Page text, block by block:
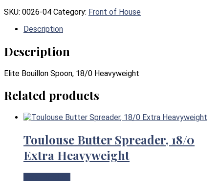
SKU: 0026-04 Category: Front of House
Description
Description
Elite Bouillon Spoon, 18/0 Heavyweight
Related products
Toulouse Butter Spreader, 18/0
Extra Heavyweight